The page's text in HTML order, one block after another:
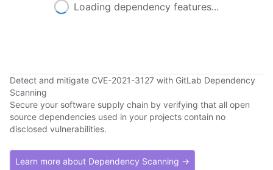
Loading dependency features...
Detect and mitigate CVE-2021-3127 with GitLab Dependency
Scanning
Secure your software supply chain by verifying that all open
source dependencies used in your projects contain no
disclosed vulnerabilities.
Learn more about Dependency Scanning →